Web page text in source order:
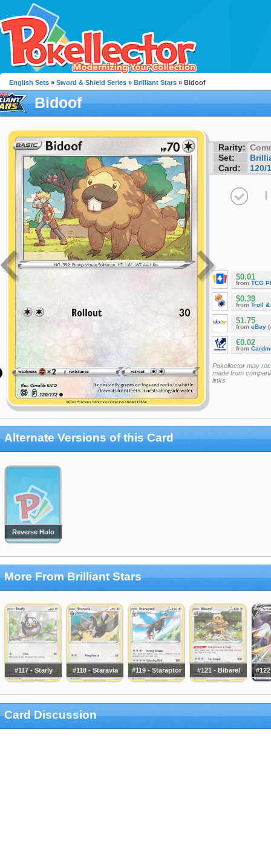
English Sets » Sword & Shield Series » Brilliant Stars » Bidoof
Bidoof
Rarity:
Set:
Card:
120/
I
$0.01
from TCG
$0.39
from Troll &
$1.75
from eBay
€0.02
from
Pokellector may
made from
links
Alternate Versions of this Card
Reverse Holo
More From Brilliant Stars
#117 - Starly #118 - Staravia #119 - Staraptor #121 - Bibarel
Card Discussion